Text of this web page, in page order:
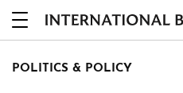
POLITICS & POLICY